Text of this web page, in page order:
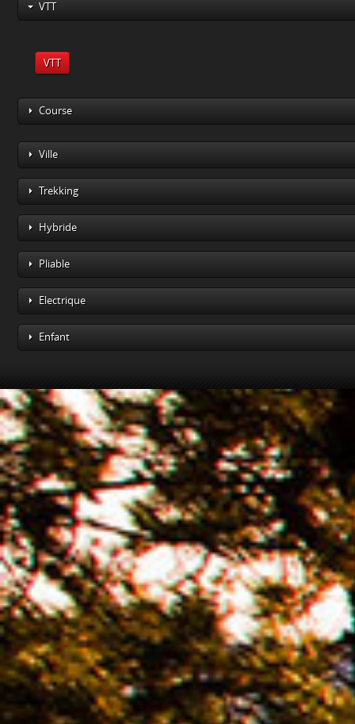
VTT
VTT
Course
Ville
Trekking
Hybride
Pliable
Electrique
Enfant